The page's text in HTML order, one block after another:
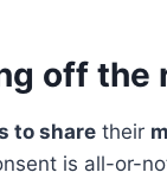
off the
to share their
is all-or-